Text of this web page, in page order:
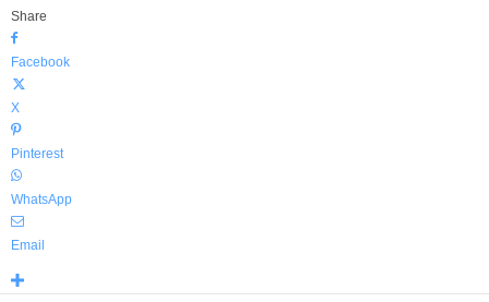
Share
Facebook
X
Pinterest
WhatsApp
Email